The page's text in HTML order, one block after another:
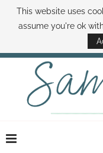
ABOUT SAMI BOOK SAMI
DISNEY WORLD DEALS
This website uses
assume you're ok